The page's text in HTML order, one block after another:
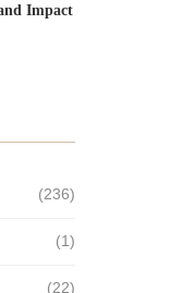
Impact
(236)
(1)
(22)